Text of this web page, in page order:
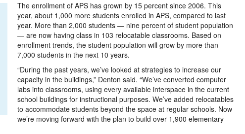
The enrollment of APS has grown by 15 percent since 2006. This
year, about 1,000 more students enrolled in APS, compared to last
year. More than 2,000 students — nine percent of student population
— are now having class in 103 relocatable classrooms. Based on
enrollment trends, the student population will grow by more than
7,000 students in the next 10 years.
“During the past years, we’ve looked at strategies to increase our
capacity in the buildings,” Denton said. “We’ve converted computer
labs into classrooms, using every available interspace in the current
school buildings for instructional purposes. We’ve added relocatables
to accommodate students beyond the space at regular schools. Now
we’re moving forward with the plan to build over 1,900 elementary